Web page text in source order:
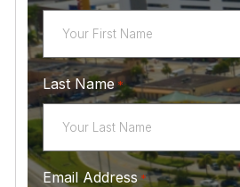
Last Name *
Email Address *